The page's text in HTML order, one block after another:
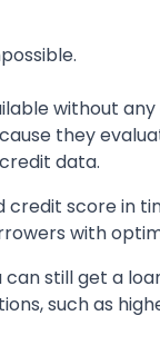
without
they
data.
score in
with
still get a
such as